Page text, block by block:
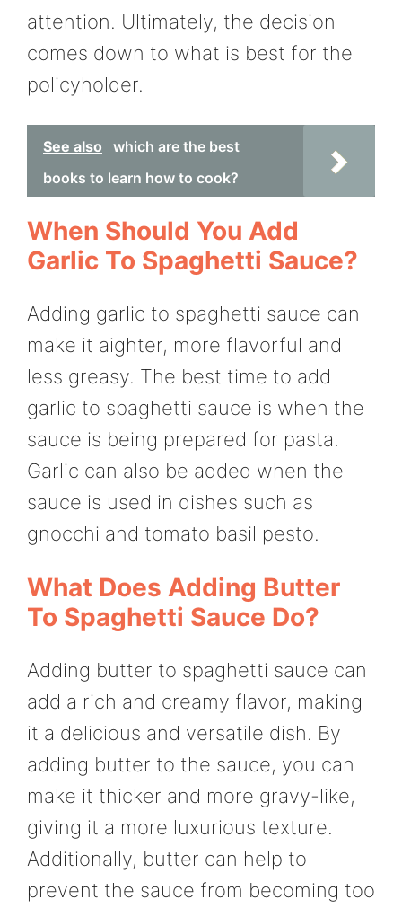
attention. Ultimately, the decision
comes down to what is best for the
policyholder.
See also
which are the best
books to learn how to cook?
When Should You Add
Garlic To Spaghetti Sauce?
Adding garlic to spaghetti sauce can
make it aighter, more flavorful and
less greasy. The best time to add
garlic to spaghetti sauce is when the
sauce is being prepared for pasta.
Garlic can also be added when the
sauce is used in dishes such as
gnocchi and tomato basil pesto.
What Does Adding Butter
To Spaghetti Sauce Do?
Adding butter to spaghetti sauce can
add a rich and creamy flavor, making
it a delicious and versatile dish. By
adding butter to the sauce, you can
make it thicker and more gravy-like,
giving it a more luxurious texture.
Additionally, butter can help to
prevent the sauce from becoming too